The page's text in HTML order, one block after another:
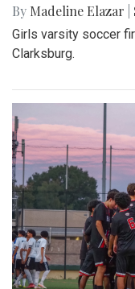
By Madeline Elazar
Girls varsity soccer
Clarksburg.